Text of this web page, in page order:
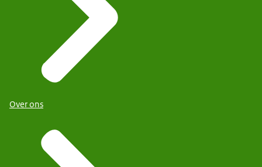
Over ons